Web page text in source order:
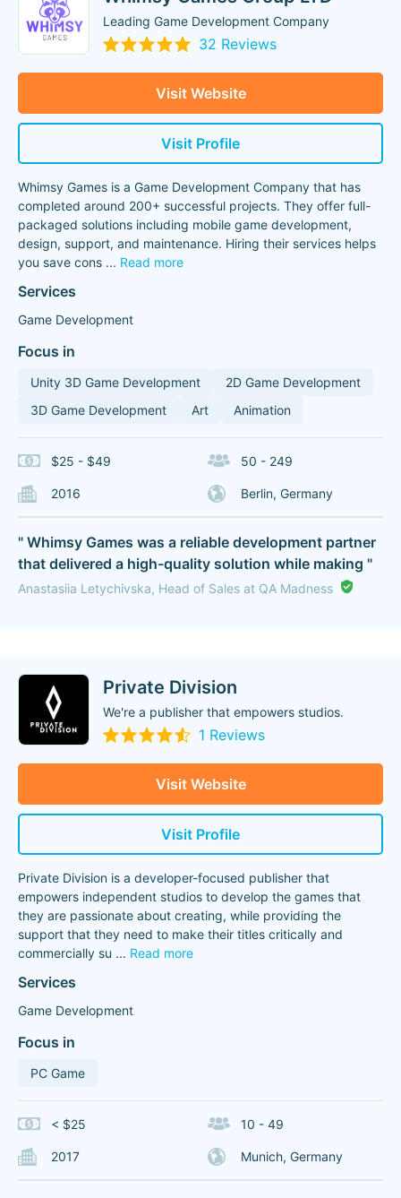
Leading Game Development Company
32 Reviews
Visit Website
Visit Profile
Whimsy Games is a Game Development Company that has
completed around 200+ successful projects. They offer full-
packaged solutions including mobile game development,
design, support, and maintenance. Hiring their services helps
you save cons ... Read more
Services
Game Development
Focus in
Unity 3D Game Development
2D Game Development
3D Game Development
Art Animation
$25 - $49 50 - 249
2016 Berlin, Germany
" Whimsy Games was a reliable development partner
that delivered a high-quality solution while making "
Anastasiia Letychivska, Head of Sales at QA Madness
Private Division
We're a publisher that empowers studios.
1 Reviews
Visit Website
Visit Profile
Private Division is a developer-focused publisher that
empowers independent studios to develop the games that
they are passionate about creating, while providing the
support that they need to make their titles critically and
commercially su ... Read more
Services
Game Development
Focus in
PC Game
< $25 10 - 49
2017 Munich, Germany